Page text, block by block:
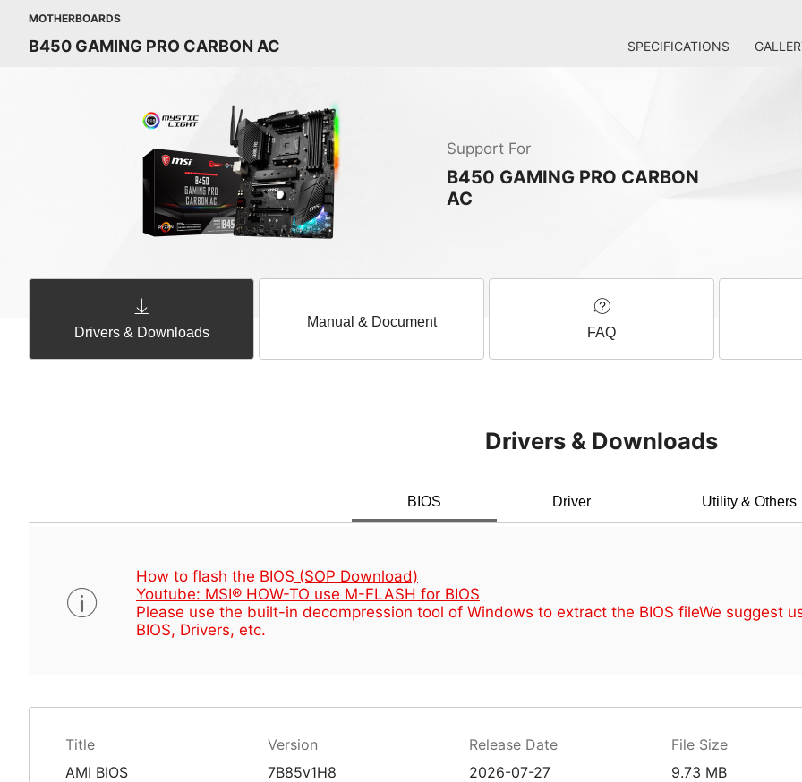
MOTHERBOARDS
B450 GAMING PRO CARBON AC SPECIFICATIONS
Support For
B450 GAMING PRO CARBON
AC
Drivers & Downloads
Manual & Document
FAQ
Drivers & Downloads
BIOS Driver Utility & Others
How to flash the BIOS (SOP Download)
Youtube: MSI® HOW-TO use M-FLASH for BIOS
Please use the built-in decompression tool of Windows to extract the BIOS fileWe suggest
BIOS, Drivers, etc.
Title Version Release Date File Size
AMI BIOS 7B85v1H8 2026-07-27 9.73 MB